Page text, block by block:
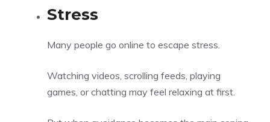
Stress
Many people go online to escape stress.
Watching videos, scrolling feeds, playing
games, or chatting may feel relaxing at first.